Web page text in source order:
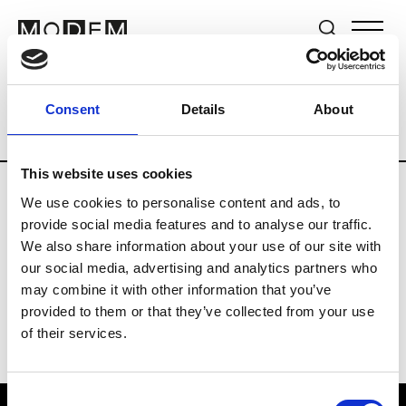
Consent Details About
This website uses cookies
We use cookies to personalise content and ads, to
provide social media features and to analyse our traffic.
We also share information about your use of our site with
our social media, advertising and analytics partners who
may combine it with other information that you’ve
provided to them or that they’ve collected from your use
of their services.
Brands Tradeshows & Fashion Weeks
Country New Zealand Women’s RTW
B
By Cookie H.